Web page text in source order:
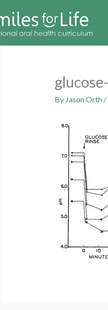
By Jason Orth /